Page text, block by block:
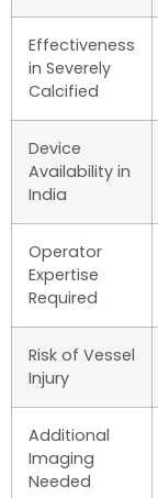
Effectiveness
in Severely
Calcified
Device
Availability in
India
Operator
Expertise
Required
Risk of Vessel
Injury
Additional
Imaging
Needed